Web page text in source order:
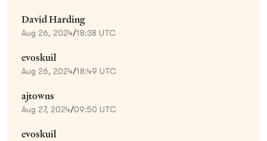
David Harding
Aug 26, 2024/18:38 UTC
evoskuil
Aug 26, 2024/18:49 UTC
ajtowns
Aug 27, 2024/09:50 UTC
evoskuil